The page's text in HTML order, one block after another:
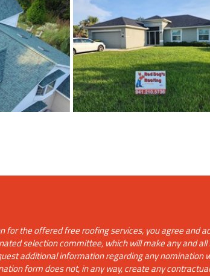
for the offered free roofing services, you agree and
selection committee, which will make any and
additional information regarding any
form does not, in any way, create any